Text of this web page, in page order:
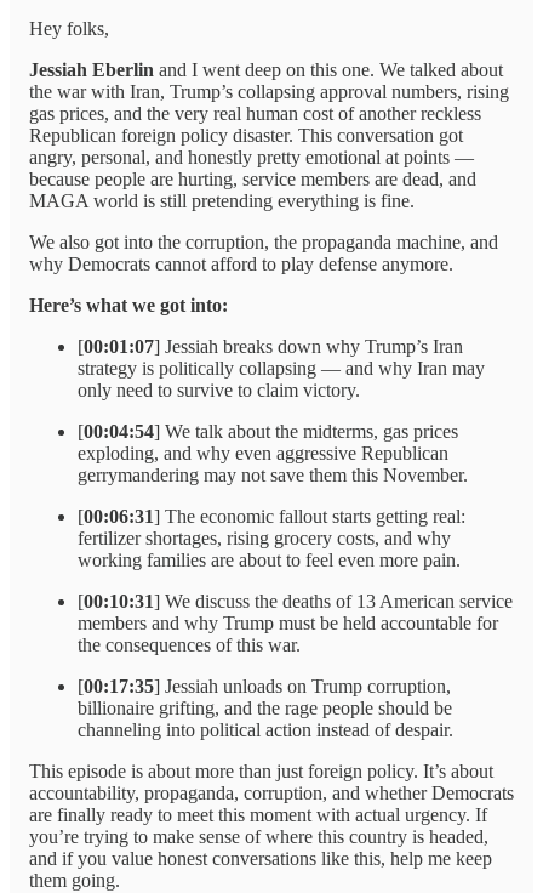
Hey folks,
Jessiah Eberlin and I went deep on this one. We talked about
the war with Iran, Trump’s collapsing approval numbers, rising
gas prices, and the very real human cost of another reckless
Republican foreign policy disaster. This conversation got
angry, personal, and honestly pretty emotional at points —
because people are hurting, service members are dead, and
MAGA world is still pretending everything is fine.
We also got into the corruption, the propaganda machine, and
why Democrats cannot afford to play defense anymore.
Here’s what we got into:
[00:01:07] Jessiah breaks down why Trump’s Iran
strategy is politically collapsing — and why Iran may
only need to survive to claim victory.
[00:04:54] We talk about the midterms, gas prices
exploding, and why even aggressive Republican
gerrymandering may not save them this November.
[00:06:31] The economic fallout starts getting real:
fertilizer shortages, rising grocery costs, and why
working families are about to feel even more pain.
[00:10:31] We discuss the deaths of 13 American service
members and why Trump must be held accountable for
the consequences of this war.
[00:17:35] Jessiah unloads on Trump corruption,
billionaire grifting, and the rage people should be
channeling into political action instead of despair.
This episode is about more than just foreign policy. It’s about
accountability, propaganda, corruption, and whether Democrats
are finally ready to meet this moment with actual urgency. If
you’re trying to make sense of where this country is headed,
and if you value honest conversations like this, help me keep
them going.